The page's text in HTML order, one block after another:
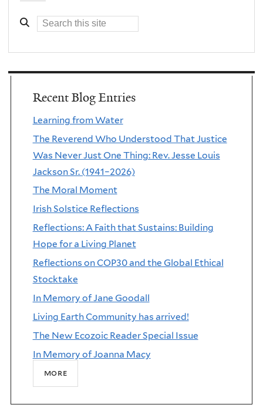
Recent Blog Entries
Learning from Water
The Reverend Who Understood That Justice
Was Never Just One Thing: Rev. Jesse Louis
Jackson Sr. (1941–2026)
The Moral Moment
Irish Solstice Reflections
Reflections: A Faith that Sustains: Building
Hope for a Living Planet
Reflections on COP30 and the Global Ethical
Stocktake
In Memory of Jane Goodall
Living Earth Community has arrived!
The New Ecozoic Reader Special Issue
In Memory of Joanna Macy
more